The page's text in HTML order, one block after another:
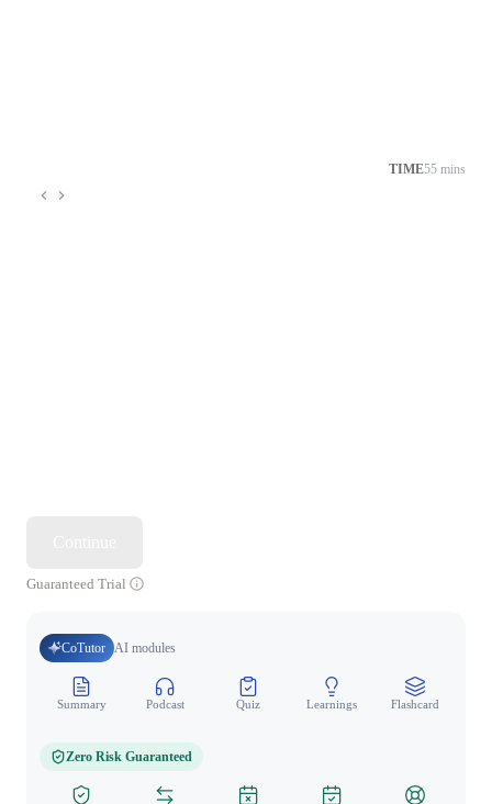
TIME55 mins
Guaranteed Trial
CoTutor AI modules
Summary Podcast Quiz Learnings Flashcard
Zero Risk Guaranteed